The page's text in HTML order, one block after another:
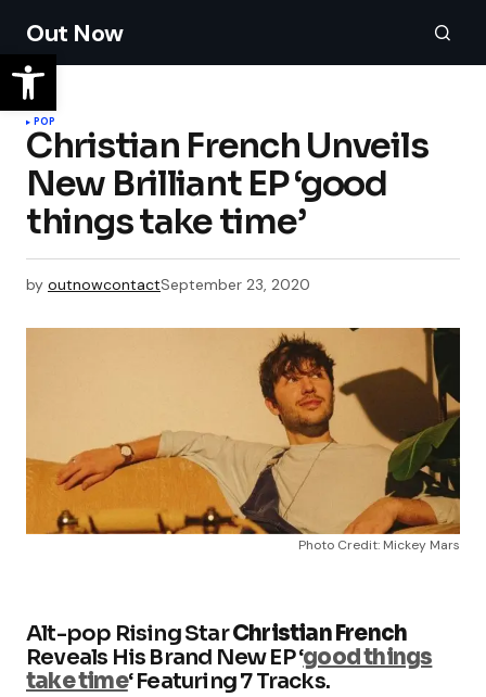
Out Now
POP
Christian French Unveils
New Brilliant EP ‘good
things take time’
by outnowcontactSeptember 23, 2020
Photo Credit: Mickey Mars
Alt-pop Rising StarChristian French
Reveals His Brand New EP ‘good things
take time‘ Featuring 7 Tracks.